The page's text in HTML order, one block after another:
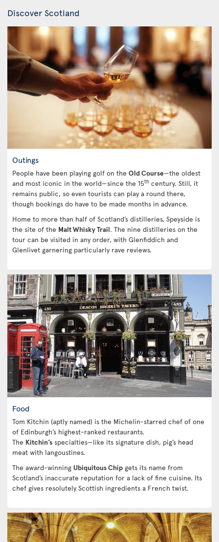
Discover Scotland
Outings
People have been playing golf on the Old Course—the oldest
and most iconic in the world—since the 15th century. Still, it
remains public, so even tourists can play a round there,
though bookings do have to be made months in advance.
Home to more than half of Scotland’s distilleries, Speyside is
the site of the Malt Whisky Trail. The nine distilleries on the
tour can be visited in any order, with Glenfiddich and
Glenlivet garnering particularly rave reviews.
Food
Tom Kitchin (aptly named) is the Michelin-starred chef of one
of Edinburgh’s highest-ranked restaurants.
The Kitchin’s specialties—like its signature dish, pig’s head
meat with langoustines.
The award-winning Ubiquitous Chip gets its name from
Scotland’s inaccurate reputation for a lack of fine cuisine. Its
chef gives resolutely Scottish ingredients a French twist.